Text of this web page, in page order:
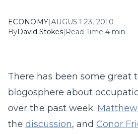
ECONOMY|AUGUST 23, 2010
ByDavid Stokes| Read Time 4 min
There has been some great
blogosphere about
over the past week. Matthew
the discussion, and Conor